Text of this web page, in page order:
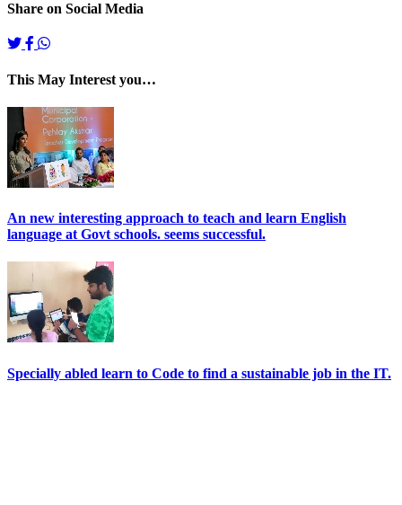
Share on Social Media
This May Interest you…
An new interesting approach to teach and learn English
language at Govt schools. seems successful.
Specially abled learn to Code to find a sustainable job in the IT.